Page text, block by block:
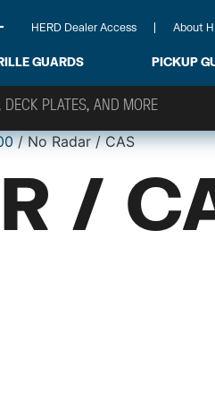
HERD Dealer Access About
GUARDS PICKUP
/ No Radar / CAS
/